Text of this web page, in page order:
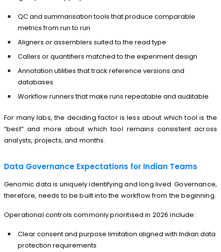
QC and summarisation tools that produce comparable
metrics from run to run
Aligners or assemblers suited to the read type
Callers or quantifiers matched to the experiment design
Annotation utilities that track reference versions and
databases
Workflow runners that make runs repeatable and auditable
For many labs, the deciding factor is less about which tool is the
“best” and more about which tool remains consistent across
analysts, projects, and months.
Data Governance Expectations for Indian Teams
Genomic data is uniquely identifying and long lived. Governance,
therefore, needs to be built into the workflow from the beginning.
Operational controls commonly prioritised in 2026 include:
Clear consent and purpose limitation aligned with Indian data
protection requirements